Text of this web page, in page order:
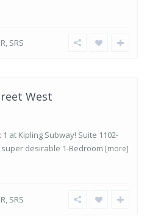
SRS
West
at Kipling Subway! Suite 1102-
desirable 1-Bedroom [more]
SRS